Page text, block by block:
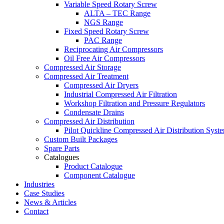
Variable Speed Rotary Screw
ALTA – TEC Range
NGS Range
Fixed Speed Rotary Screw
PAC Range
Reciprocating Air Compressors
Oil Free Air Compressors
Compressed Air Storage
Compressed Air Treatment
Compressed Air Dryers
Industrial Compressed Air Filtration
Workshop Filtration and Pressure Regulators
Condensate Drains
Compressed Air Distribution
Pilot Quickline Compressed Air Distribution
Custom Built Packages
Spare Parts
Catalogues
Product Catalogue
Component Catalogue
Industries
Case Studies
News & Articles
Contact